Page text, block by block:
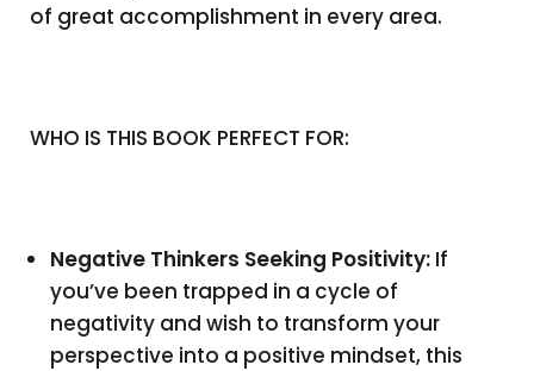
of great accomplishment in every area.
WHO IS THIS BOOK PERFECT FOR:
Negative Thinkers Seeking Positivity: If
you’ve been trapped in a cycle of
negativity and wish to transform your
perspective into a positive mindset, this